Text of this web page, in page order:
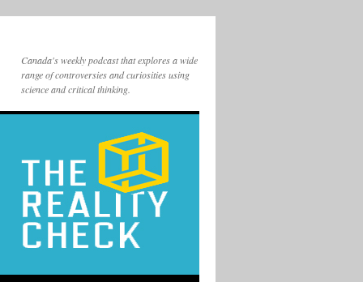
Canada's weekly podcast that explores a wide
range of controversies and curiosities using
science and critical thinking.